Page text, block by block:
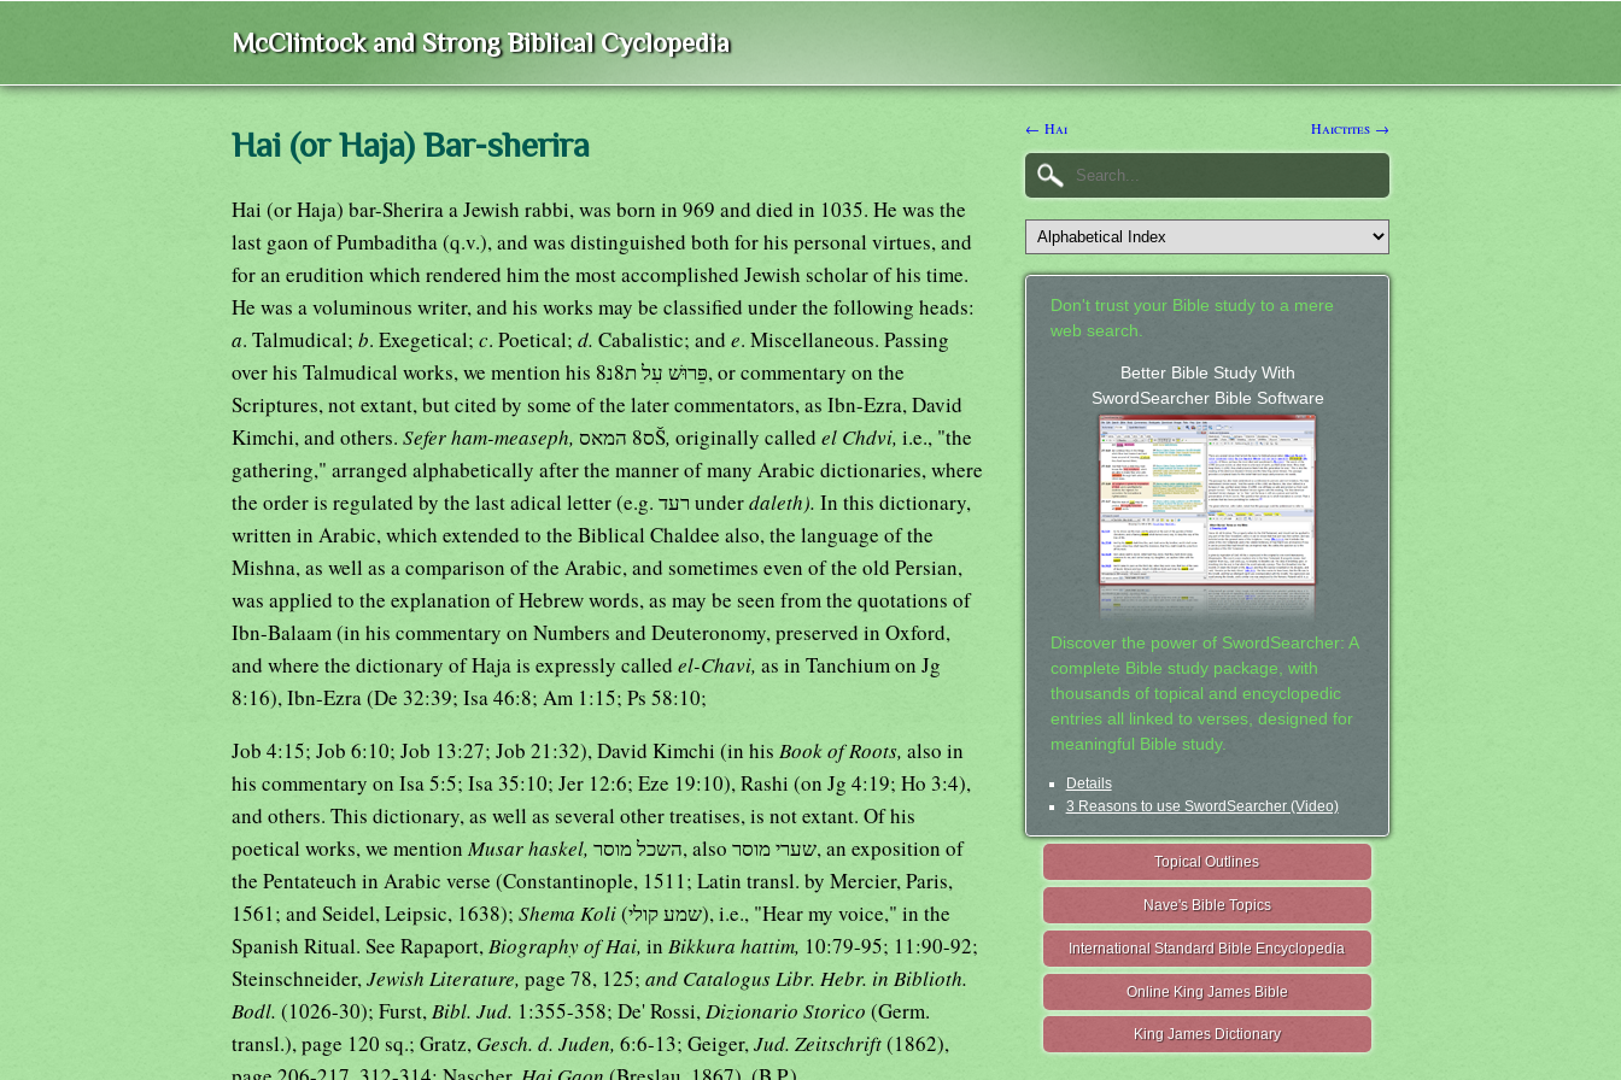
McClintock and Strong Biblical Cyclopedia
Hai (or Haja) Bar-sherira
Hai (or Haja) bar-Sherira a Jewish rabbi, was born in 969 and died in 1035. He was the
last gaon of Pumbaditha (q.v.), and was distinguished both for his personal virtues, and
for an erudition which rendered him the most accomplished Jewish scholar of his time.
He was a voluminous writer, and his works may be classified under the following heads:
a. Talmudical; b. Exegetical; c. Poetical; d. Cabalistic; and e. Miscellaneous. Passing
over his Talmudical works, we mention his פֵּרוּשׁ עִל ת8נ8, or commentary on the
Scriptures, not extant, but cited by some of the later commentators, as Ibn-Ezra, David
Kimchi, and others. Sefer ham-measeph, ס8 המאסŠ, originally calledel Chdvi, i.e., "the
gathering," arranged alphabetically after the manner of many Arabic dictionaries, where
the order is regulated by the last adical letter (e.g. רעד underdaleth). In this dictionary,
written in Arabic, which extended to the Biblical Chaldee also, the language of the
Mishna, as well as a comparison of the Arabic, and sometimes even of the old Persian,
was applied to the explanation of Hebrew words, as may be seen from the quotations of
Ibn-Balaam (in his commentary on Numbers and Deuteronomy, preserved in Oxford,
and where the dictionary of Haja is expressly calledel-Chavi, as in Tanchium on Jg
8:16), Ibn-Ezra (De 32:39; Isa 46:8; Am 1:15; Ps 58:10;
Job 4:15; Job 6:10; Job 13:27; Job 21:32), David Kimchi (in his Book of Roots, also in
his commentary on Isa 5:5; Isa 35:10; Jer 12:6; Eze 19:10), Rashi (on Jg 4:19; Ho 3:4),
and others. This dictionary, as well as several other treatises, is not extant. Of his
poetical works, we mention Musar haskel, השכל מוסר, also שערי מוסר, an exposition of
the Pentateuch in Arabic verse (Constantinople, 1511; Latin transl. by Mercier, Paris,
1561; and Seidel, Leipsic, 1638); Shema Koli(שמע קולי), i.e., "Hear my voice," in the
Spanish Ritual. See Rapaport, Biography of Hai, in Bikkura hattim, 10:79-95; 11:90-92;
Steinschneider, Jewish Literature, page 78, 125; and Catalogus Libr. Hebr. in Biblioth.
Bodl. (1026-30); Furst, Bibl. Jud. 1:355-358; De' Rossi, Dizionario Storico (Germ.
transl.), page 120 sq.; Gratz, Gesch. d. Juden, 6:6-13; Geiger, Jud. Zeitschrift(1862),
← Hai Haictites →
Don't trust your Bible study to a mere
web search.
Better Bible Study With
SwordSearcher Bible Software
Discover the power of SwordSearcher: A
complete Bible study package, with
thousands of topical and encyclopedic
entries all linked to verses, designed for
meaningful Bible study.
Details
3 Reasons to use SwordSearcher (Video)
Topical Outlines
Nave's Bible Topics
International Standard Bible Encyclopedia
Online King James Bible
King James Dictionary